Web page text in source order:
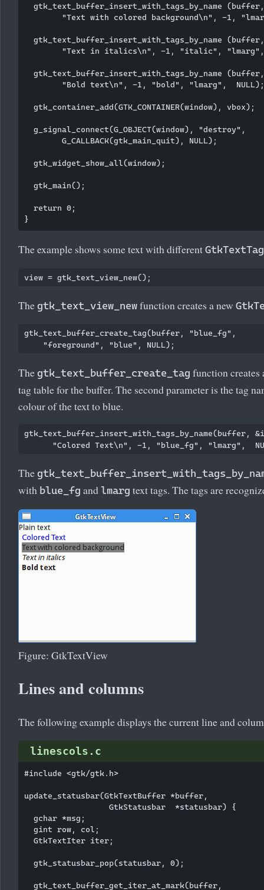
gtk_text_buffer_insert_with_tags_by_name
"Text with colored background\n", -1,
gtk_text_buffer_insert_with_tags_by_name
"Text in italics\n", -1, "italic",
gtk_text_buffer_insert_with_tags_by_name
        "Bold text\n", -1, "bold", "lmarg",  NULL);
  gtk_container_add(GTK_CONTAINER(window), vbox);
  g_signal_connect(G_OBJECT(window), "destroy",
        G_CALLBACK(gtk_main_quit), NULL);
  gtk_widget_show_all(window);
  gtk_main();
  return 0;
The example shows some text with different
The gtk_text_view_new function creates a new
gtk_text_buffer_create_tag(buffer, "blue_fg",
The gtk_text_buffer_create_tag function creates
tag table for the buffer. The second parameter is the tag
colour of the text to blue.
gtk_text_buffer_insert_with_tags_by_name(buffer,
The
with blue_fg and lmarg text tags. The tags are
Figure: GtkTextView
Lines and columns
The following example displays the current line and
linescols.c
#include <gtk/gtk.h>
update_statusbar(GtkTextBuffer *buffer,
                  GtkStatusbar  *statusbar) {
  gchar *msg;
  gint row, col;
  GtkTextIter iter;
  gtk_statusbar_pop(statusbar, 0);
  gtk_text_buffer_get_iter_at_mark(buffer,